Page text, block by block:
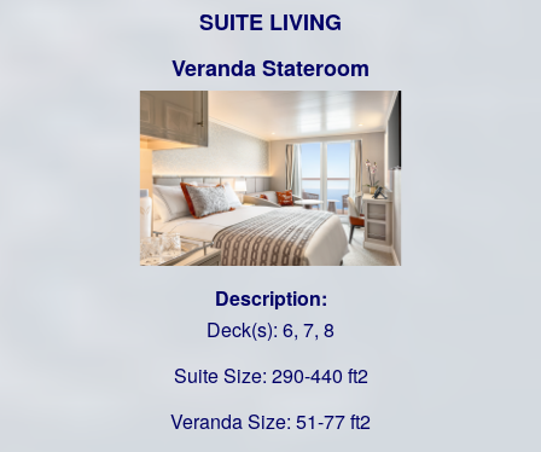
SUITE LIVING
Veranda Stateroom
Description:
Deck(s): 6, 7, 8
Suite Size: 290-440 ft2
Veranda Size: 51-77 ft2